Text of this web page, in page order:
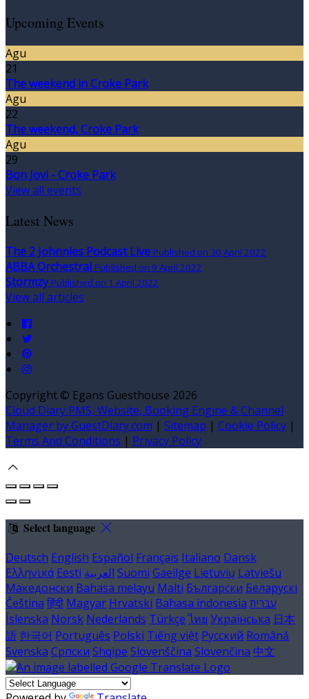
Upcoming Events
Agu
21
The weekend in Croke Park
Agu
22
The weekend, Croke Park
Agu
29
Bon Jovi - Croke Park
View all events
Latest News
The 2 Johnnies Podcast Live Published on 30 April 2022
ABBA Orchestral Published on 9 April 2022
Stormzy Published on 1 April 2022
View all articles
Copyright © Egans Guesthouse 2026
Cloud Diary PMS, Website, Booking Engine & Channel
Manager by GuestDiary.com | Sitemap | Cookie Policy |
Terms And Conditions | Privacy Policy
Select language
Deutsch English Español Français Italiano Dansk
Ελληνικά Eesti العربية Suomi Gaeilge Lietuvių Latviešu
Македонски Bahasa melayu Malti Български Беларускі
Čeština हिंदी Magyar Hrvatski Bahasa indonesia עברית
Íslenska Norsk Nederlands Türkçe ไทย Українська 日本
語 한국어 Português Polski Tiếng việt Русский Română
Svenska Српски Shqipe Slovenščina Slovenčina 中文